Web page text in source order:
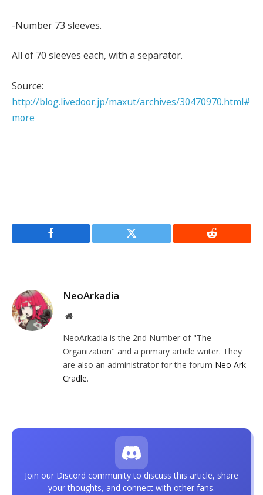
-Number 73 sleeves.
All of 70 sleeves each, with a separator.
Source:
http://blog.livedoor.jp/maxut/archives/30470970.html#
more
Facebook Twitter Reddit
NeoArkadia
Website
NeoArkadia is the 2nd Number of "The
Organization" and a primary article writer. They
are also an administrator for the forum Neo Ark
Cradle.
Join our Discord community to discuss this article, share
your thoughts, and connect with other fans.